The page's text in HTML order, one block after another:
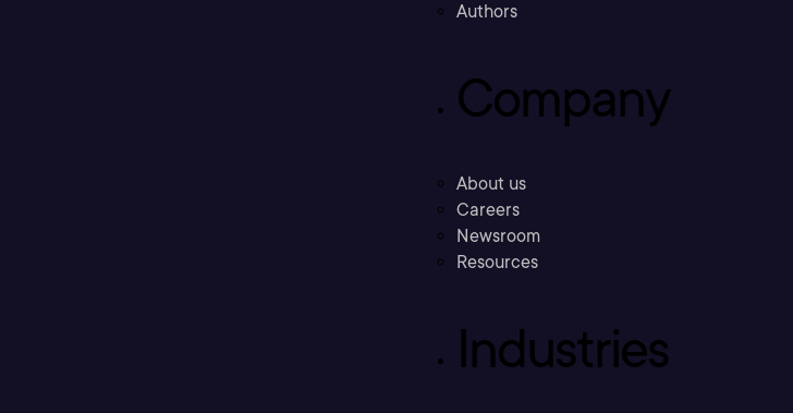
Authors
Company
About us
Careers
Newsroom
Resources
Industries